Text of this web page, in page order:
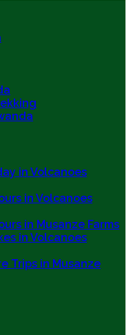
in Volcanoes
in Volcanoes
in Musanze Farms
in Volcanoes
Trips in Musanze